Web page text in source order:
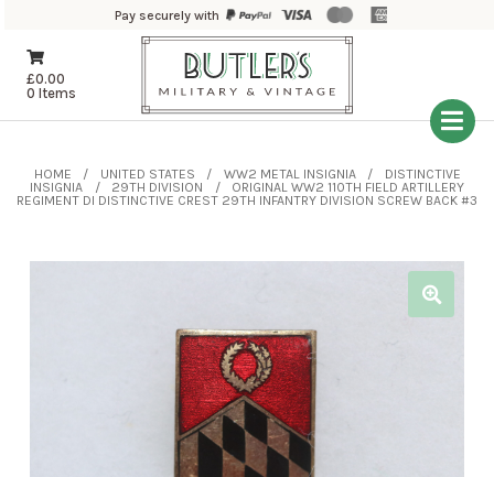
Pay securely with
£0.00
0 Items
HOME UNITED STATES WW2 METAL INSIGNIA
DISTINCTIVE
INSIGNIA
29TH DIVISION
ORIGINAL WW2 110TH FIELD ARTILLERY
REGIMENT DI DISTINCTIVE CREST 29TH INFANTRY DIVISION SCREW BACK #3